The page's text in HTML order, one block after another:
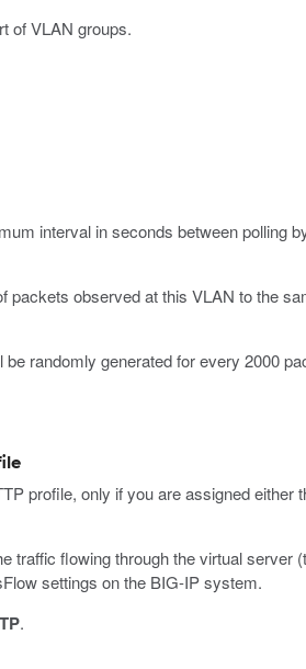
of VLAN groups.
interval in seconds between polling
packets observed at this VLAN to the
randomly generated for every 2000
profile, only if you are assigned either
traffic flowing through the virtual server
settings on the BIG-IP system.
.